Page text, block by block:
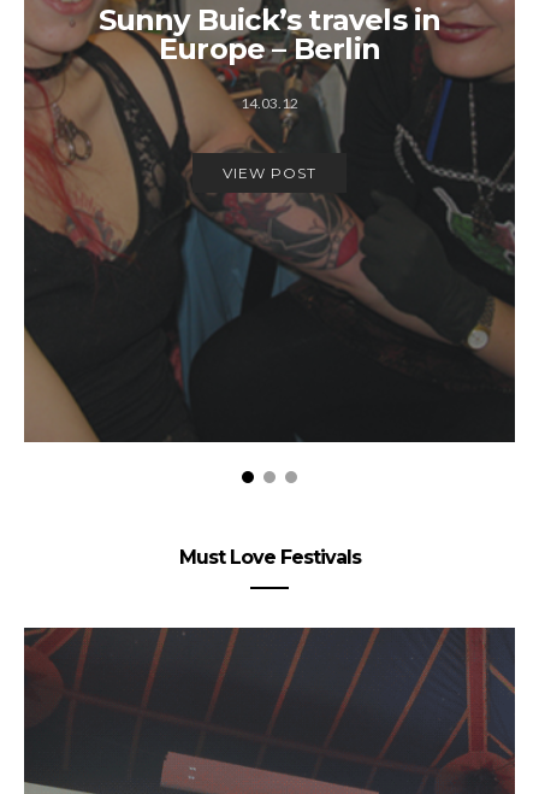
Sunny Buick’s travels in
Europe – Berlin
14.03.12
VIEW POST
Must Love Festivals